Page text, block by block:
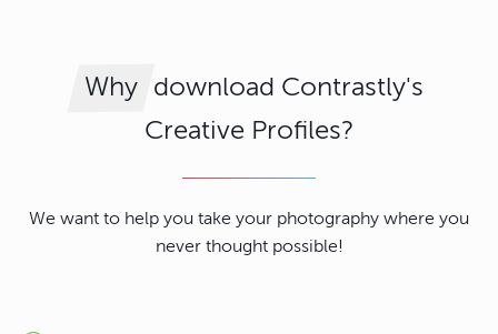
Why download Contrastly's
Creative Profiles?
We want to help you take your photography where you
never thought possible!